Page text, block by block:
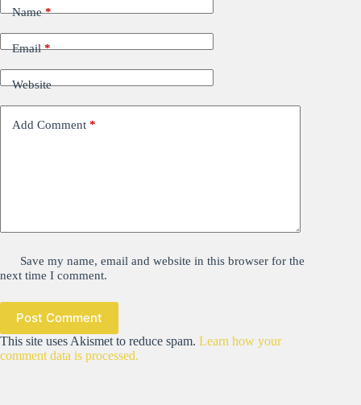
Name*
Email*
Website
Add Comment *
Save my name, email and website in this browser for the
next time I comment.
Post Comment
This site uses Akismet to reduce spam. Learn how your
comment data is processed.